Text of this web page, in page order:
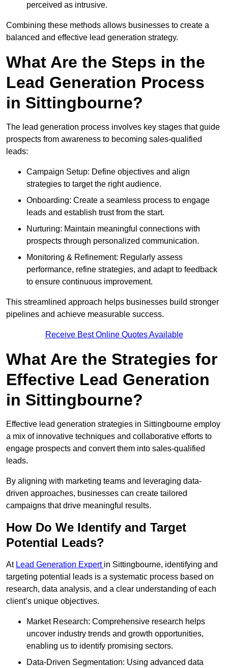
perceived as intrusive.
Combining these methods allows businesses to create a
balanced and effective lead generation strategy.
What Are the Steps in the
Lead Generation Process
in Sittingbourne?
The lead generation process involves key stages that guide
prospects from awareness to becoming sales-qualified
leads:
Campaign Setup: Define objectives and align
strategies to target the right audience.
Onboarding: Create a seamless process to engage
leads and establish trust from the start.
Nurturing: Maintain meaningful connections with
prospects through personalized communication.
Monitoring & Refinement: Regularly assess
performance, refine strategies, and adapt to feedback
to ensure continuous improvement.
This streamlined approach helps businesses build stronger
pipelines and achieve measurable success.
Receive Best Online Quotes Available
What Are the Strategies for
Effective Lead Generation
in Sittingbourne?
Effective lead generation strategies in Sittingbourne employ
a mix of innovative techniques and collaborative efforts to
engage prospects and convert them into sales-qualified
leads.
By aligning with marketing teams and leveraging data-
driven approaches, businesses can create tailored
campaigns that drive meaningful results.
How Do We Identify and Target
Potential Leads?
At Lead Generation Expert in Sittingbourne, identifying and
targeting potential leads is a systematic process based on
research, data analysis, and a clear understanding of each
client’s unique objectives.
Market Research: Comprehensive research helps
uncover industry trends and growth opportunities,
enabling us to identify promising sectors.
Data-Driven Segmentation: Using advanced data